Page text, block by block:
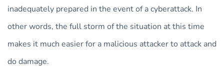
inadequately prepared in the event of a cyberattack. In
other words, the full storm of the situation at this time
makes it much easier for a malicious attacker to attack and
do damage.